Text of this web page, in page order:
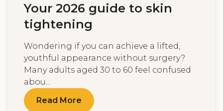
Your 2026 guide to skin
tightening
Wondering if you can achieve a lifted,
youthful appearance without surgery?
Many adults aged 30 to 60 feel confused
abou...
Read More